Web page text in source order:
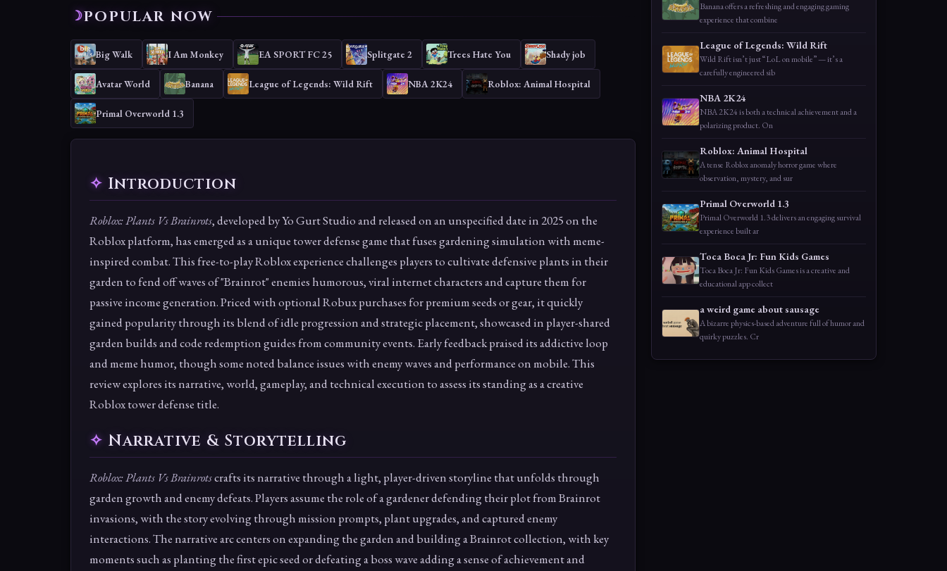
POPULAR NOW
Big Walk I Am Monkey EA SPORT FC 25 Splitgate 2 Trees Hate You Shady job
Avatar World Banana League of Legends: Wild Rift NBA 2K24 Roblox: Animal Hospital
Primal Overworld 1.3
Introduction
Roblox: Plants Vs Brainrots, developed by Yo Gurt Studio and released on an unspecified date in 2025 on the
Roblox platform, has emerged as a unique tower defense game that fuses gardening simulation with meme-
inspired combat. This free-to-play Roblox experience challenges players to cultivate defensive plants in their
garden to fend off waves of "Brainrot" enemies humorous, viral internet characters and capture them for
passive income generation. Priced with optional Robux purchases for premium seeds or gear, it quickly
gained popularity through its blend of idle progression and strategic placement, showcased in player-shared
garden builds and code redemption guides from community events. Early feedback praised its addictive loop
and meme humor, though some noted balance issues with enemy waves and performance on mobile. This
review explores its narrative, world, gameplay, and technical execution to assess its standing as a creative
Roblox tower defense title.
Narrative & Storytelling
Roblox: Plants Vs Brainrotscrafts its narrative through a light, player-driven storyline that unfolds through
garden growth and enemy defeats. Players assume the role of a gardener defending their plot from Brainrot
invasions, with the story evolving through mission prompts, plant upgrades, and captured enemy
interactions. The narrative arc centers on expanding the garden and building a Brainrot collection, with key
moments such as planting the first epic seed or defeating a boss wave adding a sense of achievement and
Banana offers a refreshing and engaging gaming
experience that combine
League of Legends: Wild Rift
Wild Rift isn’t just “LoL on mobile” — it’s a
carefully engineered sib
NBA 2K24
NBA 2K24 is both a technical achievement and a
polarizing product. On
Roblox: Animal Hospital
A tense Roblox anomaly horror game where
observation, mystery, and sur
Primal Overworld 1.3
Primal Overworld 1.3 delivers an engaging survival
experience built ar
Toca Boca Jr: Fun Kids Games
Toca Boca Jr: Fun Kids Games is a creative and
educational app collect
a weird game about sausage
A bizarre physics-based adventure full of humor and
quirky puzzles. Cr